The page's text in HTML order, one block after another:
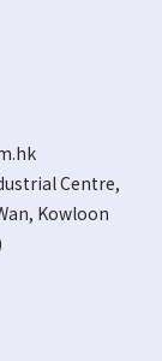
Centre,
Kowloon